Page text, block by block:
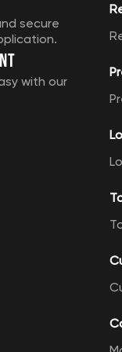
secure
with our